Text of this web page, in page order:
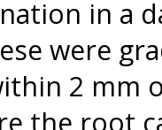
in a
were
2 mm